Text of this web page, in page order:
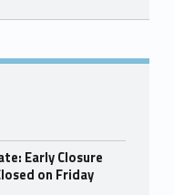
Early Closure
on Friday